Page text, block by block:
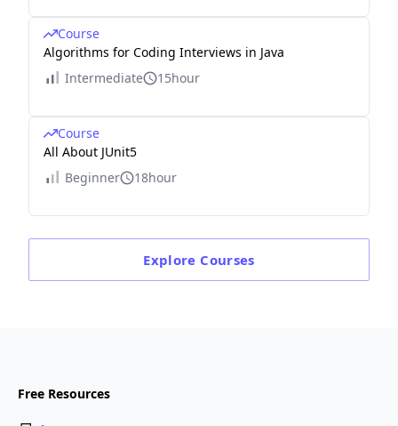
Course
Algorithms for Coding Interviews in Java
Intermediate
15hour
Course
All About JUnit5
Beginner
18hour
Explore Courses
Free Resources